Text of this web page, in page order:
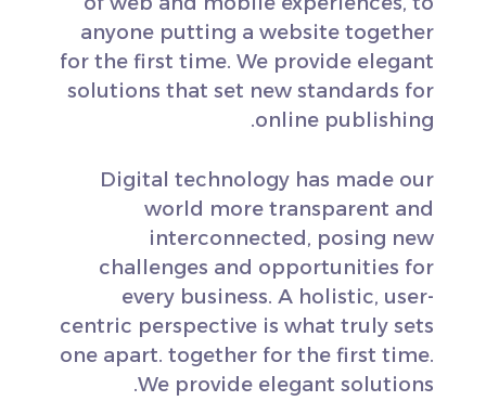
anyone putting a website together
for the first time. We provide elegant
solutions that set new standards for
online publishing.
Digital technology has made our
world more transparent and
interconnected, posing new
challenges and opportunities for
every business. A holistic, user-
centric perspective is what truly sets
one apart.together for the first time.
We provide elegant solutions.